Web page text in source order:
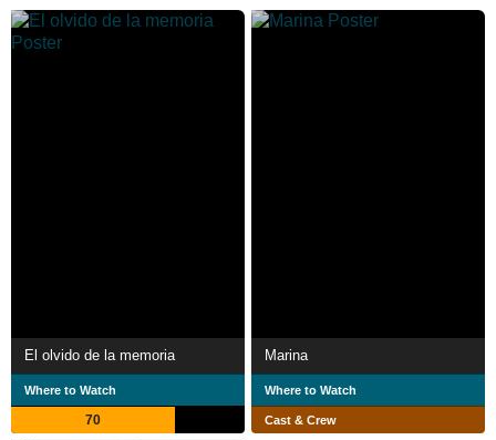
El olvido de la memoria
Where to Watch
70
Marina
Where to Watch
Cast & Crew